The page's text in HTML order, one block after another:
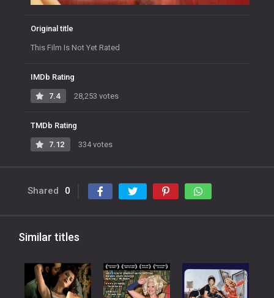
Original title
This Film Is Not Yet Rated
IMDb Rating
7.4 28,253 votes
TMDb Rating
7.12 334 votes
Shared 0
Similar titles